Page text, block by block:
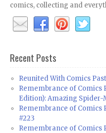
comics, collecting and
Recent Posts
Reunited With Comics Past
Remembrance of Comics
Edition): Amazing Spider-
Remembrance of Comics
#223
Remembrance of Comics